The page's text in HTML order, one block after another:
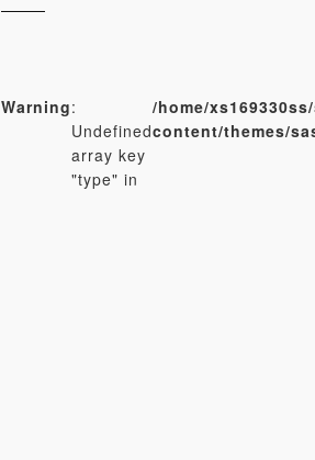
Warning:
Undefined
array key
"type" in
/home/
content/themes/